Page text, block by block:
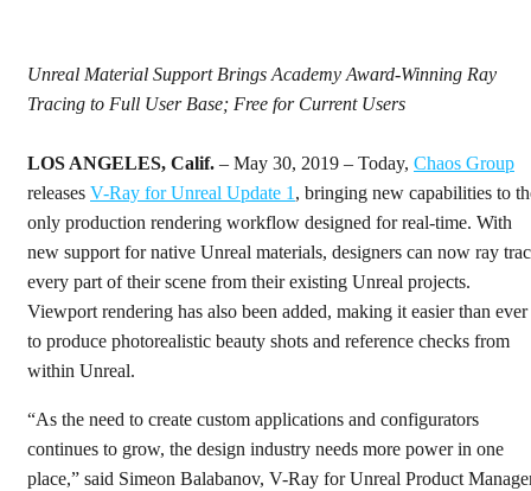
Unreal Material Support Brings Academy Award-Winning Ray
Tracing to Full User Base; Free for Current Users
LOS ANGELES, Calif. – May 30, 2019 – Today, Chaos Group
releases V-Ray for Unreal Update 1 , bringing new capabilities to
only production rendering workflow designed for real-time. With
new support for native Unreal materials, designers can now ray
every part of their scene from their existing Unreal projects.
Viewport rendering has also been added, making it easier than ever
to produce photorealistic beauty shots and reference checks from
within Unreal.
“As the need to create custom applications and configurators
continues to grow, the design industry needs more power in one
place,” said Simeon Balabanov, V-Ray for Unreal Product